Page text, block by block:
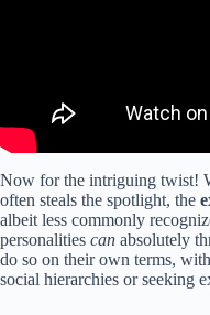
Now for the intriguing twist!
often steals the spotlight, the
albeit less commonly
personalities can absolutely
do so on their own terms,
social hierarchies or seeking